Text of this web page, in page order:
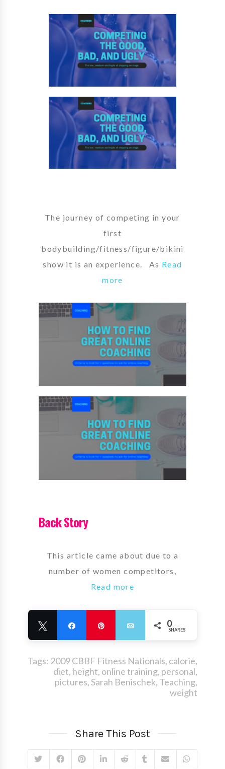
The journey of competing in your
first
bodybuilding/fitness/figure/bikini
show it is an experience. As Read
more
Back Story
This article came about due to a
number of women competitors,
Read more
Tweet Share Email 0
SHARES
Tags: 2009 CBBF Fitness Nationals, calorie,
diet, height, online training, personal,
pictures,Sarah Benischek, Teaching,
weight
Share This Post